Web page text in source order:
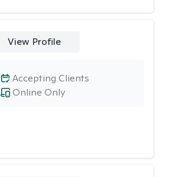
View Profile
Online Only
Accepting Clients